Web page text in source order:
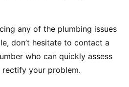
any of the plumbing issues
don’t hesitate to contact a
who can quickly assess
your problem.